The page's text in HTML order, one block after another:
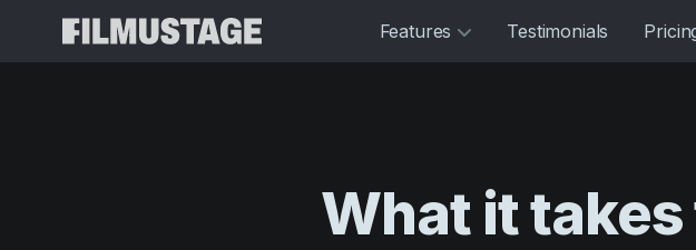
Features Testimonials
What ittakes